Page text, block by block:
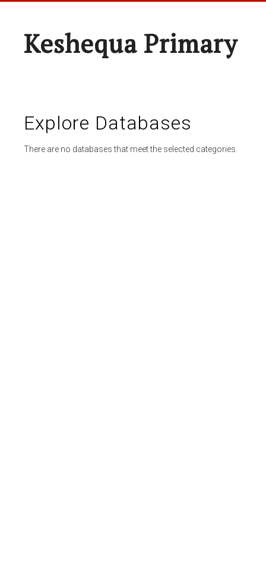
Keshequa Primary
Explore Databases
There are no databases that meet the selected categories.